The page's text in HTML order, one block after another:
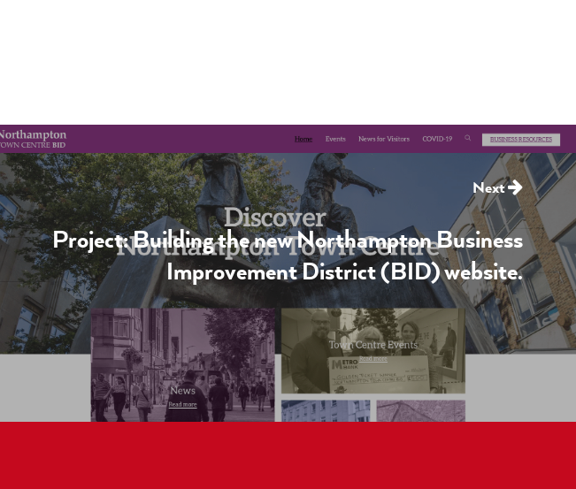
Next
Project: Building the new Northampton Business
Improvement District (BID) website.